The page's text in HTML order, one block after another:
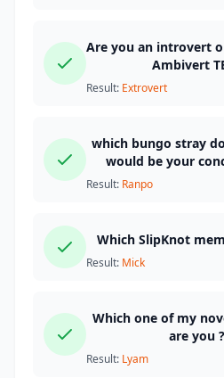
Are you an introvert
Ambivert
Result: Extrovert
which bungo stray
would be your
Result: Ranpo
Which SlipKnot
Result: Mick
Which one of my
are you ?
Result: Lyam